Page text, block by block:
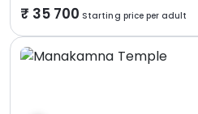
35 700 Starting price per adult